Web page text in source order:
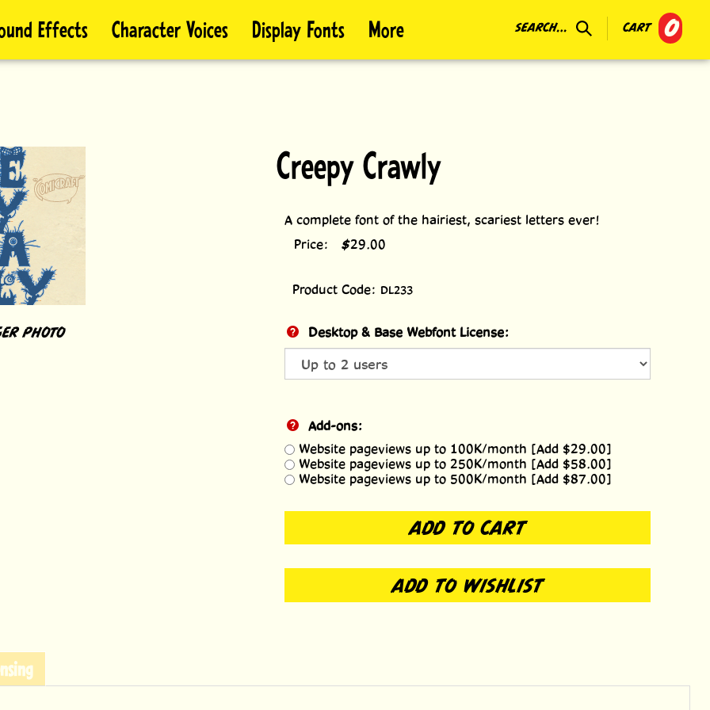
SEARCH... CART 0
Effects Character Voices Display Fonts More
PHOTO
Creepy Crawly
A complete font of the hairiest, scariest letters ever!
Price:
$29.00
Product Code: DL233
Desktop & Base Webfont License:
Add-ons:
Website pageviews up to 100K/month [Add $29.00]
Website pageviews up to 250K/month [Add $58.00]
Website pageviews up to 500K/month [Add $87.00]